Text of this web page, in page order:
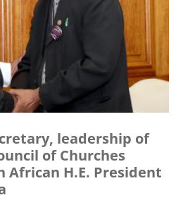
leadership of
of Churches
African H.E. President